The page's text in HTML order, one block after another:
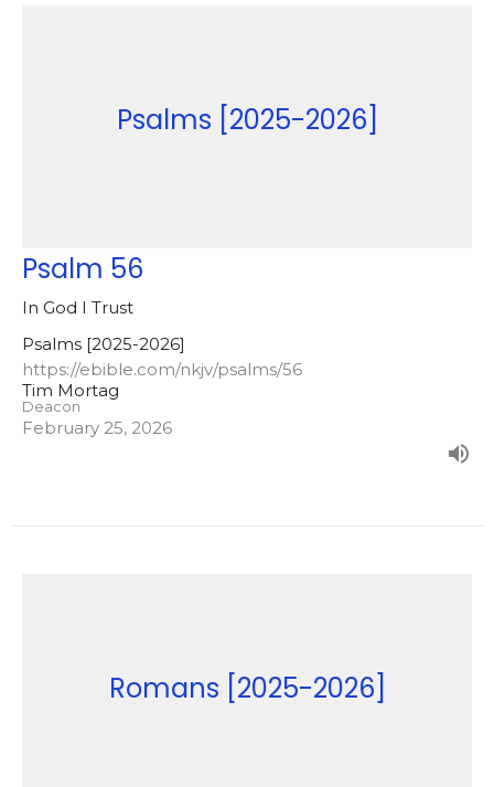
Psalms [2025-2026]
Psalm 56
In God I Trust
Psalms [2025-2026]
https://ebible.com/nkjv/psalms/56
Tim Mortag
Deacon
February 25, 2026
Romans [2025-2026]